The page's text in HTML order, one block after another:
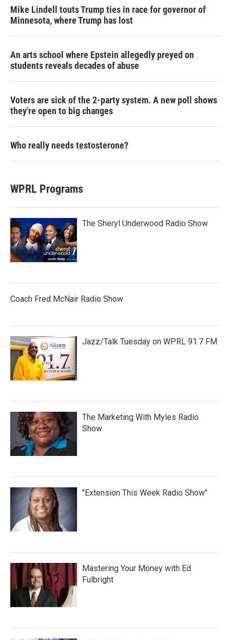
Mike Lindell touts Trump ties in race for governor of
Minnesota, where Trump has lost
An arts school where Epstein allegedly preyed on
students reveals decades of abuse
Voters are sick of the 2-party system. A new poll shows
they're open to big changes
Who really needs testosterone?
WPRL Programs
The Sheryl Underwood Radio Show
Coach Fred McNair Radio Show
Jazz/Talk Tuesday on WPRL 91.7 FM
The Marketing With Myles Radio
Show
"Extension This Week Radio Show"
Mastering Your Money with Ed
Fulbright